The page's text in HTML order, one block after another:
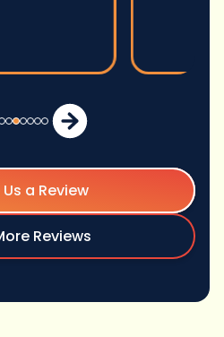
a Review
Reviews